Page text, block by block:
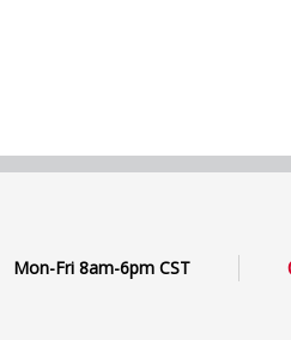
Mon-Fri 8am-6pm CST